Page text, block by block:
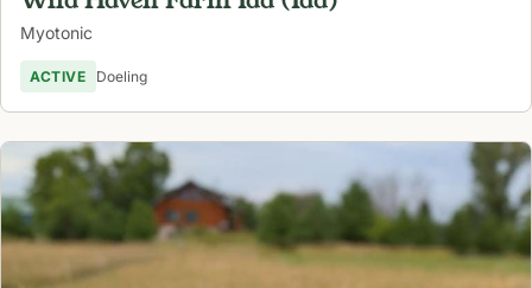
Myotonic
ACTIVE Doeling